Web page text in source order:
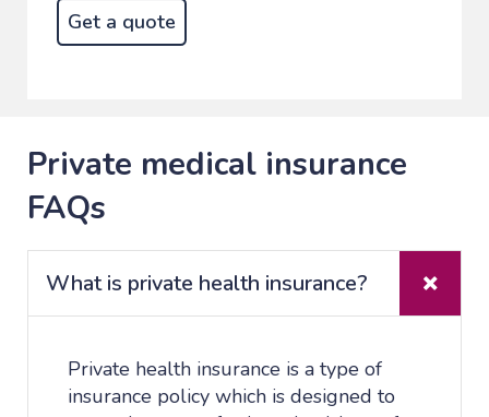
Get a quote
Private medical insurance
FAQs
What is private health insurance?
Private health insurance is a type of
insurance policy which is designed to